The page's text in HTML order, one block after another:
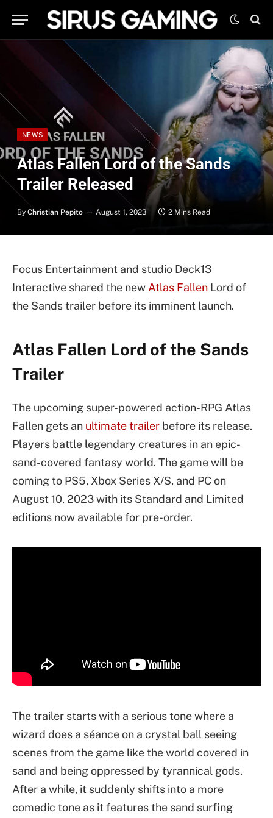
NEWS
Atlas Fallen Lord of the Sands
Trailer Released
By Christian Pepito August 1, 2023 2 Mins Read
Focus Entertainment and studio Deck13
Interactive shared the new Atlas Fallen Lord of
the Sands trailer before its imminent launch.
Atlas Fallen Lord of the Sands
Trailer
The upcoming super-powered action-RPG Atlas
Fallen gets an ultimate trailer before its release.
Players battle legendary creatures in an epic-
sand-covered fantasy world. The game will be
coming to PS5, Xbox Series X/S, and PC on
August 10, 2023 with its Standard and Limited
editions now available for pre-order.
The trailer starts with a serious tone where a
wizard does a séance on a crystal ball seeing
scenes from the game like the world covered in
sand and being oppressed by tyrannical gods.
After a while, it suddenly shifts into a more
comedic tone as it features the sand surfing